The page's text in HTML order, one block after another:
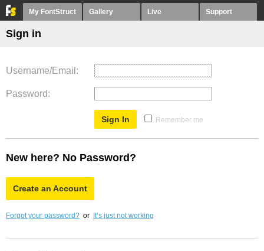
My FontStruct Gallery Live Support
Sign in
Username/Email
Password
Remember me
New here? No Password?
Create an Account
Forgot your password? or It’s just not working